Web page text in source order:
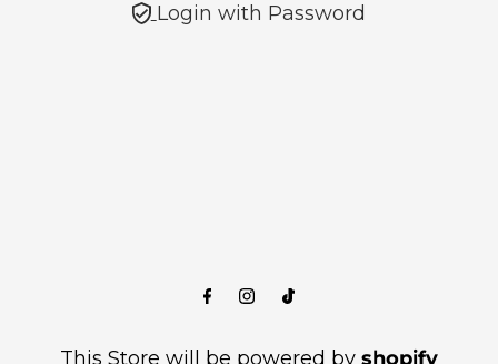
Login with Password
This Store will be powered by shopify